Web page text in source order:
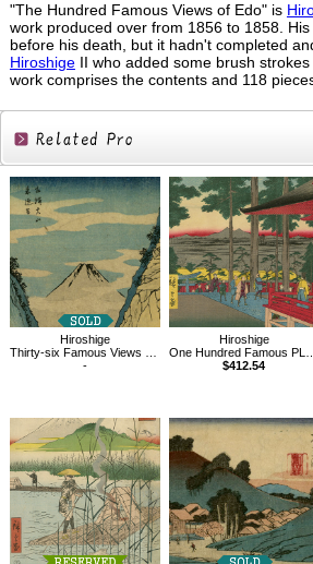
"The Hundred Famous Views of Edo" is
work produced over from 1856 to 1858.
before his death, but it hadn't completed
HiroshigeII who added some brush
work comprises the contents and 118
Related
Products
Hiroshige
Thirty-six Famous Views of Mt.Fuji, Valley at Oyama in Sagami Province
-
Hiroshige
One Hundred Famous PLace of Edo,Oji Inari no yashiro
$412.54